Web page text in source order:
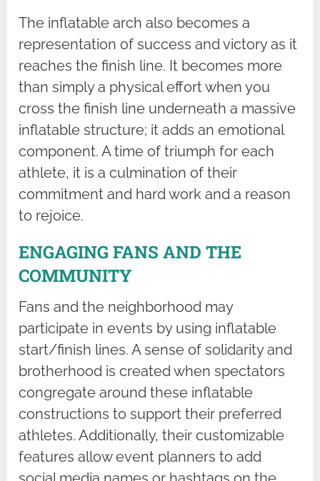
The inflatable arch also becomes a
representation of success and victory as it
reaches the finish line. It becomes more
than simply a physical effort when you
cross the finish line underneath a massive
inflatable structure; it adds an emotional
component. A time of triumph for each
athlete, it is a culmination of their
commitment and hard work and a reason
to rejoice.
ENGAGING FANS AND THE
COMMUNITY
Fans and the neighborhood may
participate in events by using inflatable
start/finish lines. A sense of solidarity and
brotherhood is created when spectators
congregate around these inflatable
constructions to support their preferred
athletes. Additionally, their customizable
features allow event planners to add